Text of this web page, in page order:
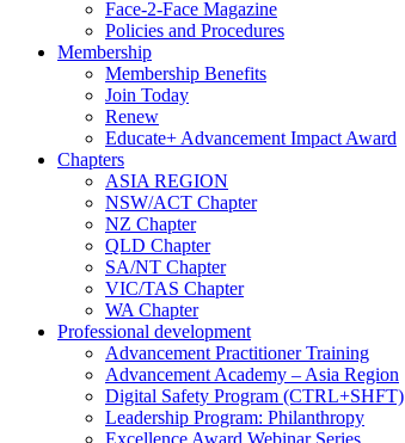
Face-2-Face Magazine
Policies and Procedures
Membership
Membership Benefits
Join Today
Renew
Educate+ Advancement Impact Award
Chapters
ASIA REGION
NSW/ACT Chapter
NZ Chapter
QLD Chapter
SA/NT Chapter
VIC/TAS Chapter
WA Chapter
Professional development
Advancement Practitioner Training
Advancement Academy – Asia Region
Digital Safety Program (CTRL+SHFT)
Leadership Program: Philanthropy
Excellence Award Webinar Series